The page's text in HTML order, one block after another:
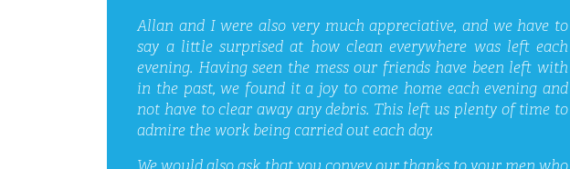
Allan and I were also very much appreciative, and we have to
say a little surprised at how clean everywhere was left each
evening. Having seen the mess our friends have been left with
in the past, we found it a joy to come home each evening and
not have to clear away any debris. This left us plenty of time to
admire the work being carried out each day.